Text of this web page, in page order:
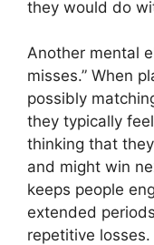
they would do
Another mental
misses.” When
possibly
they typically
thinking that
and might win
keeps people
extended
repetitive losses.